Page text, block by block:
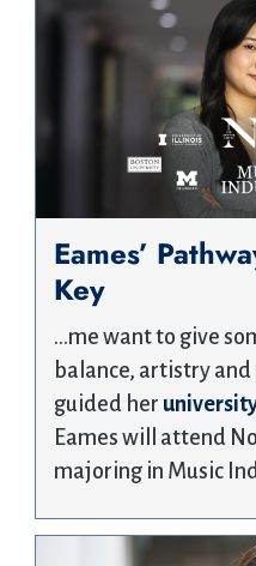
Eames’
Key
…me want to give
balance, artistry
guided her
Eames will attend
majoring in Music